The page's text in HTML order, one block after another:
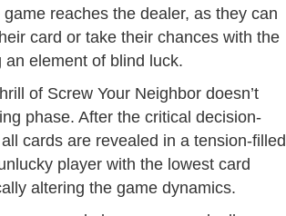
reaches the dealer, as they can
card or take their chances with the
an element of blind luck.
of Screw Your Neighbor doesn’t
phase. After the critical decision-
cards are revealed in a tension-filled
player with the lowest card
altering the game dynamics.